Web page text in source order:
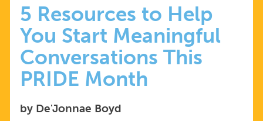
RESOURCES
TO
HELP
YOU
5 Resources to Help
You Start Meaningful
Conversations This
PRIDE Month
by De'Jonnae Boyd